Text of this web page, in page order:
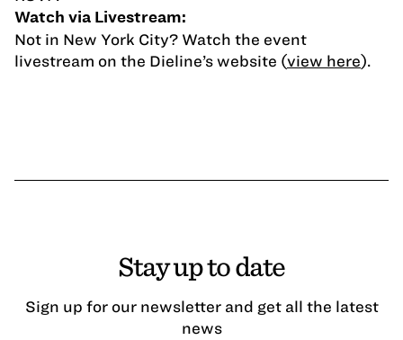
Watch via Livestream:
Not in New York City? Watch the event
livestream on the Dieline’s website (view here).
Stay up to date
Sign up for our newsletter and get all the latest
news